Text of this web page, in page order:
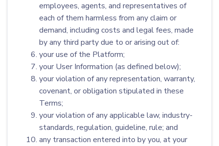
employees, agents, and representatives of
each of them harmless from any claim or
demand, including costs and legal fees, made
by any third party due to or arising out of:
your use of the Platform;
your User Information (as defined below);
your violation of any representation, warranty,
covenant, or obligation stipulated in these
Terms;
your violation of any applicable law, industry-
standards, regulation, guideline, rule; and
any transaction entered into by you, at your